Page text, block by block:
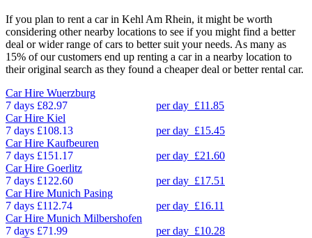
If you plan to rent a car in Kehl Am Rhein, it might be worth
considering other nearby locations to see if you might find a better
deal or wider range of cars to better suit your needs. As many as
15% of our customers end up renting a car in a nearby location to
their original search as they found a cheaper deal or better rental car.
Car Hire Wuerzburg
7 days £82.97 per day £11.85
Car Hire Kiel
7 days £108.13 per day £15.45
Car Hire Kaufbeuren
7 days £151.17 per day £21.60
Car Hire Goerlitz
7 days £122.60 per day £17.51
Car Hire Munich Pasing
7 days £112.74 per day £16.11
Car Hire Munich Milbershofen
7 days £71.99 per day £10.28